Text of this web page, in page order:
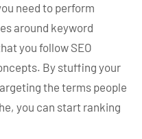
need to perform
around keyword
you follow SEO
By stuffing your
the terms people
you can start ranking